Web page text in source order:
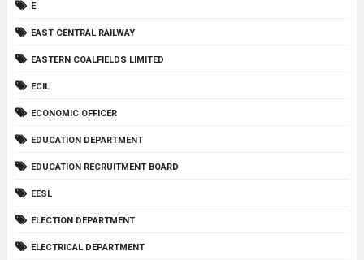
E
EAST CENTRAL RAILWAY
EASTERN COALFIELDS LIMITED
ECIL
ECONOMIC OFFICER
EDUCATION DEPARTMENT
EDUCATION RECRUITMENT BOARD
EESL
ELECTION DEPARTMENT
ELECTRICAL DEPARTMENT